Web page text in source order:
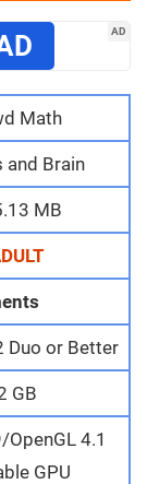
AD
Math
and Brain
MB
Duo or Better
GB
OpenGL 4.1
GPU